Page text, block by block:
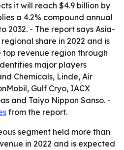
it will reach $4.9 billion by
a 4.2% compound annual
2032. - The report says Asia-
share in 2022 and is
revenue region through
major players
Chemicals, Linde, Air
Gulf Cryo, IACX
and Taiyo Nippon Sanso. -
from the report.
segment held more than
in 2022 and is expected